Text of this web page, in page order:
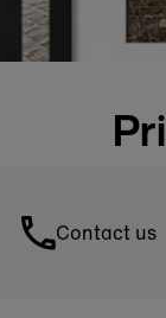
Contact us